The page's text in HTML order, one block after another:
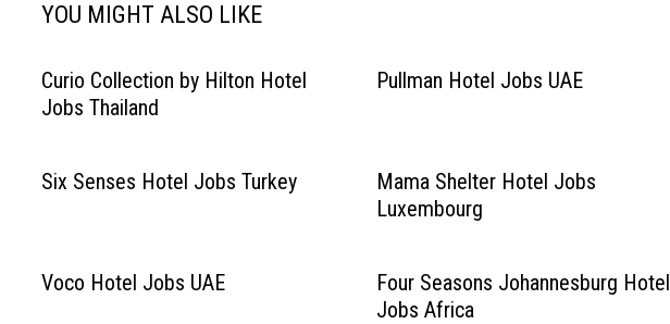
YOU MIGHT ALSO LIKE
Curio Collection by Hilton Hotel
Jobs Thailand
Pullman Hotel Jobs UAE
Six Senses Hotel Jobs Turkey
Mama Shelter Hotel Jobs
Luxembourg
Voco Hotel Jobs UAE
Four Seasons Johannesburg Hotel
Jobs Africa